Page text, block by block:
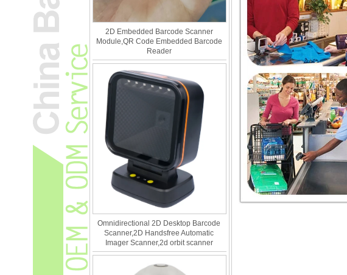
2D Embedded Barcode Scanner
Module,QR Code Embedded Barcode
Reader
Omnidirectional 2D Desktop Barcode
Scanner,2D Handsfree Automatic
Imager Scanner,2d orbit scanner